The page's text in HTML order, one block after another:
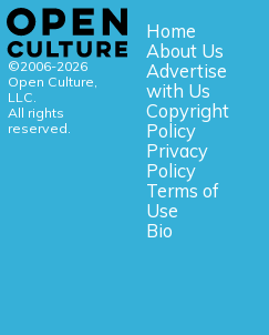
©2006-2026
Open Culture,
LLC.
All rights
reserved.
Home
About Us
Advertise
with Us
Copyright
Policy
Privacy
Policy
Terms of
Use
Bio